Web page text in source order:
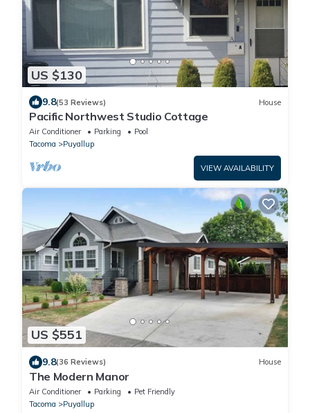
US $130
9.8(53 Reviews) House
Pacific Northwest Studio Cottage
Air Conditioner Parking
Pool
Tacoma
Puyallup
VIEW AVAILABILITY
US $551
9.8(36 Reviews) House
The Modern Manor
Air Conditioner Parking
Pet Friendly
Tacoma
Puyallup